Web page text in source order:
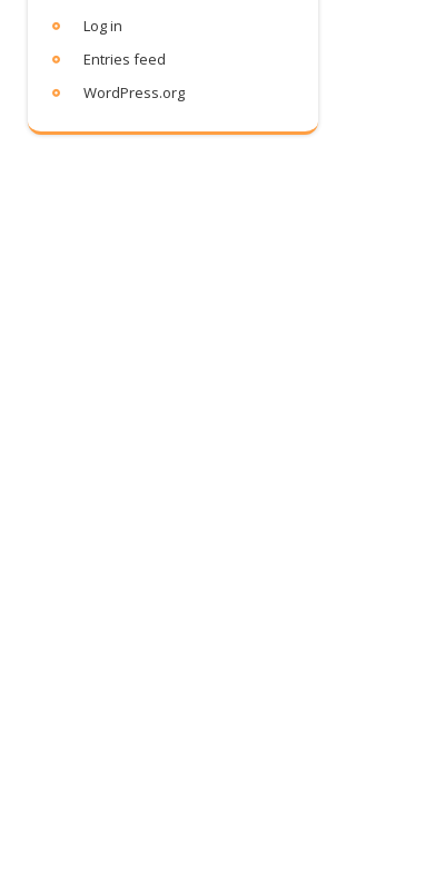
Log in
Entries feed
WordPress.org